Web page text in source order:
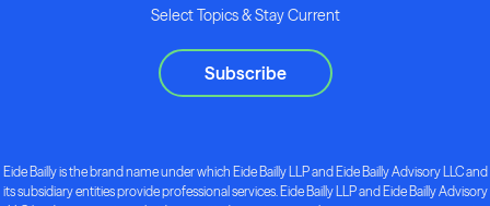
Select Topics & Stay Current
Subscribe
Eide Bailly is the brand name under which Eide Bailly LLP and Eide Bailly Advisory LLC and
its subsidiary entities provide professional services. Eide Bailly LLP and Eide Bailly Advisory